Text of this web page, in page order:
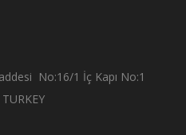
No:16/1 İç Kapı No:1